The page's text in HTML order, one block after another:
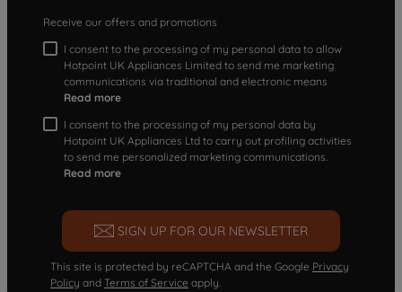
Receive our offers and promotions
I consent to the processing of my personal data to allow
Hotpoint UK Appliances Limited to send me marketing
communications via traditional and electronic means
Read more
I consent to the processing of my personal data by
Hotpoint UK Appliances Ltd to carry out profiling activities
to send me personalized marketing communications.
Read more
SIGN UP FOR OUR NEWSLETTER
This site is protected by reCAPTCHA and the Google Privacy
Policy and Terms of Service apply.